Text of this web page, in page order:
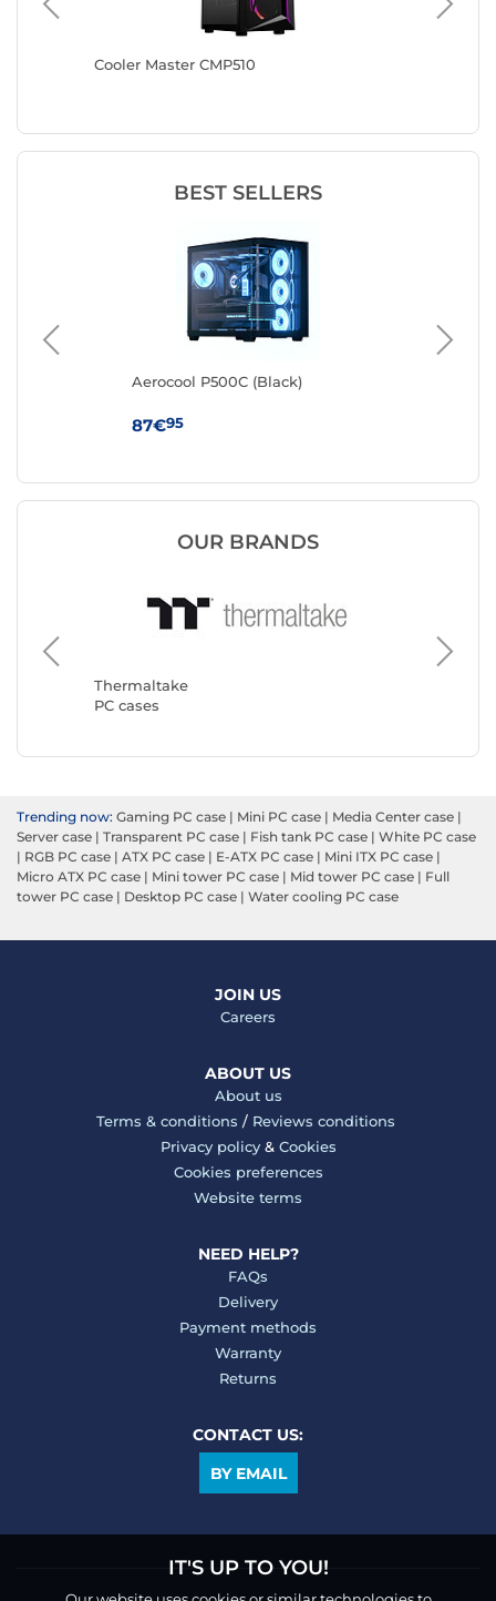
Cooler Master CMP510
BEST SELLERS
Aerocool P500C (Black)
87€95
OUR BRANDS
Thermaltake
PC cases
Corsair
PC
Trending now: Gaming PC case | Mini PC case | Media Center case |
Server case | Transparent PC case | Fish tank PC case | White PC case
| RGB PC case | ATX PC case | E-ATX PC case | Mini ITX PC case |
Micro ATX PC case | Mini tower PC case | Mid tower PC case | Full
tower PC case | Desktop PC case | Water cooling PC case
JOIN US
Careers
ABOUT US
About us
Terms & conditions / Reviews conditions
Privacy policy& Cookies
Cookies preferences
Website terms
NEED HELP?
FAQs
Delivery
Payment methods
Warranty
Returns
CONTACT US:
BY EMAIL
IT'S UP TO YOU!